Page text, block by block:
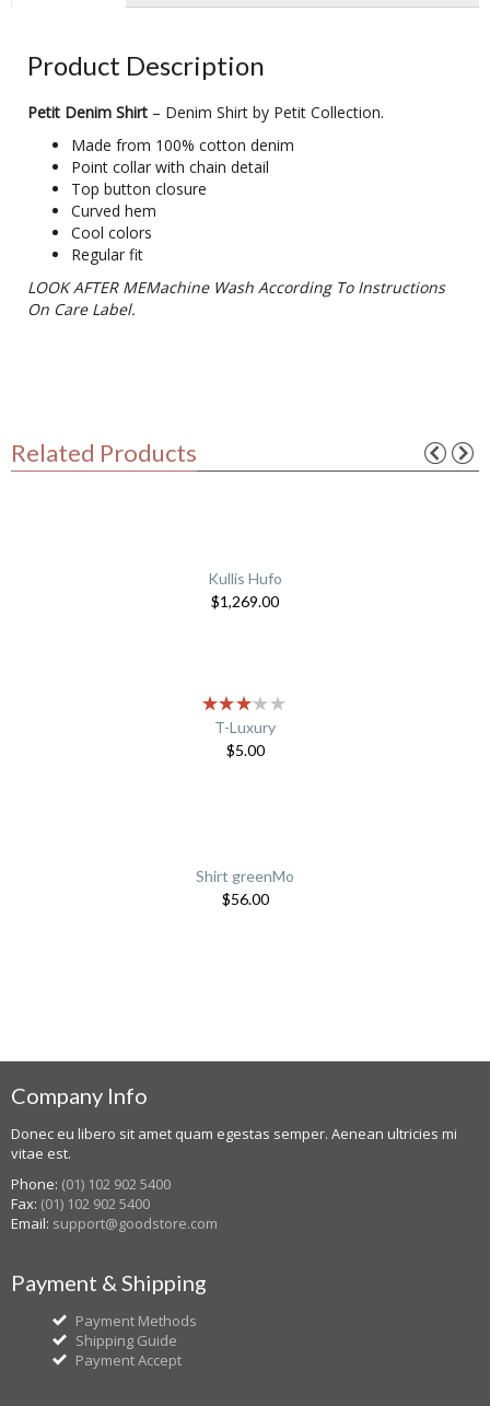
Product Description
Petit Denim Shirt – Denim Shirt by Petit Collection.
Made from 100% cotton denim
Point collar with chain detail
Top button closure
Curved hem
Cool colors
Regular fit
LOOK AFTER MEMachine Wash According To Instructions
On Care Label.
Related Products
Kullis Hufo
$1,269.00
T-Luxury
$5.00
Shirt greenMo
$56.00
Company Info
Donec eu libero sit amet quam egestas semper. Aenean ultricies mi
vitae est.
Phone: (01) 102 902 5400
Fax: (01) 102 902 5400
Email: support@goodstore.com
Payment & Shipping
Payment Methods
Shipping Guide
Payment Accept